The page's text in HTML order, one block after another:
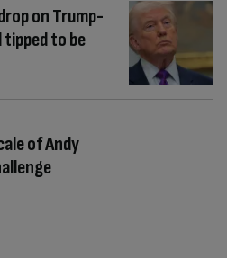
on Trump-
to be
of Andy